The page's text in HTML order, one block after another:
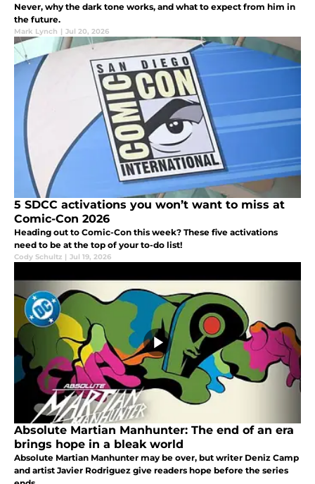
Never, why the dark tone works, and what to expect from him in
the future.
Mark Lynch | Jul 20, 2026
5 SDCC activations you won’t want to miss at
Comic-Con 2026
Heading out to Comic-Con this week? These five activations
need to be at the top of your to-do list!
Cody Schultz | Jul 19, 2026
Absolute Martian Manhunter: The end of an era
brings hope in a bleak world
Absolute Martian Manhunter may be over, but writer Deniz Camp
and artist Javier Rodriguez give readers hope before the series